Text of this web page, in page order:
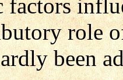
factors
role
been